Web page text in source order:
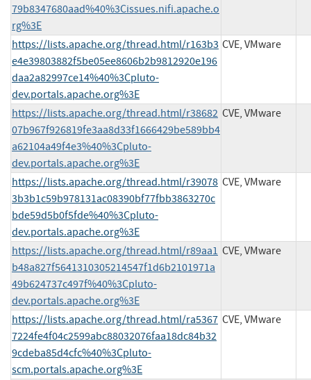
79b8347680aad%40%3Cissues.nifi.apache.o
rg%3E
https://lists.apache.org/thread.html/r163b3
e4e39803882f5be05ee8606b2b9812920e196
daa2a82997ce14%40%3Cpluto-
dev.portals.apache.org%3E
CVE, VMware
https://lists.apache.org/thread.html/r38682
07b967f926819fe3aa8d33f1666429be589bb4
a62104a49f4e3%40%3Cpluto-
dev.portals.apache.org%3E
CVE, VMware
https://lists.apache.org/thread.html/r39078
3b3b1c59b978131ac08390bf77fbb3863270c
bde59d5b0f5fde%40%3Cpluto-
dev.portals.apache.org%3E
CVE, VMware
https://lists.apache.org/thread.html/r89aa1
b48a827f5641310305214547f1d6b2101971a
49b624737c497f%40%3Cpluto-
dev.portals.apache.org%3E
CVE, VMware
https://lists.apache.org/thread.html/ra5367
7224fe4f04c2599abc88032076faa18dc84b32
9cdeba85d4cfc%40%3Cpluto-
scm.portals.apache.org%3E
CVE, VMware